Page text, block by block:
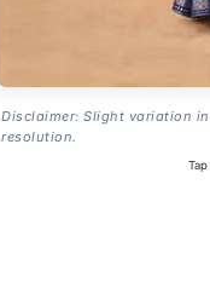
Disclaimer: Slight variation
resolution.